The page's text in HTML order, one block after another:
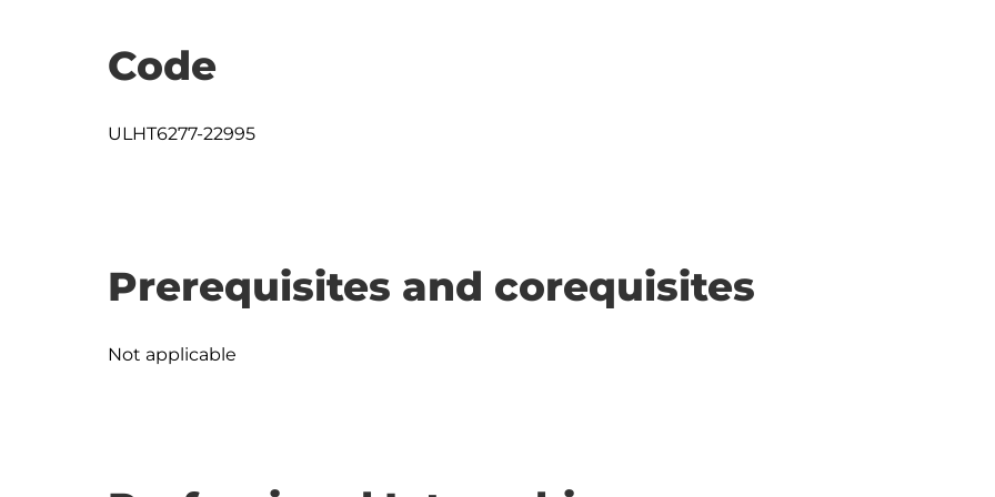
Code
ULHT6277-22995
Prerequisites and corequisites
Not applicable